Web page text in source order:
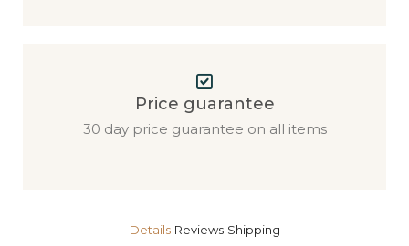
Price guarantee
30 day price guarantee on all items
Details Reviews Shipping